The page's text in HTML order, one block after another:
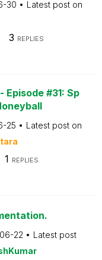
30
Latest post on
3 REPLIES
#31: Sp
25
Latest post on
1 REPLIES
22
Latest post